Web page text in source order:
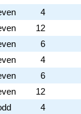
4
12
6
4
6
12
4